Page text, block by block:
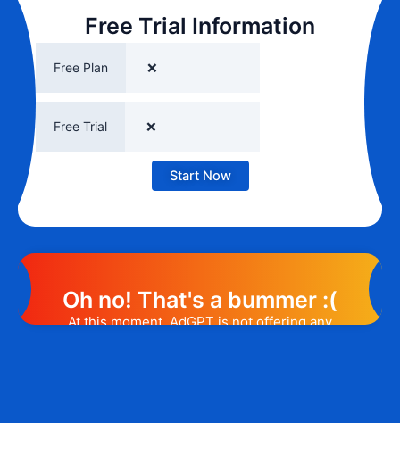
Free Trial Information
Free Plan ❌
Free Trial ❌
Start Now
Oh no! That's a bummer :(
At this moment, AdGPT is not offering any
Email Address